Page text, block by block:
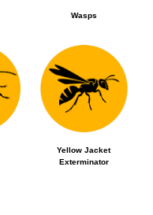
Wasps
Yellow Jacket
Exterminator